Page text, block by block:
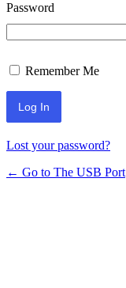
Password
Remember Me
Lost your password?
← Go to The USB Port